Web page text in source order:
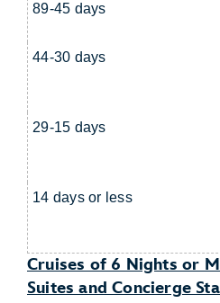
89-45 days
44-30 days
29-15 days
14 days or less
Cruises of 6 Nights or
Suites and Concierge